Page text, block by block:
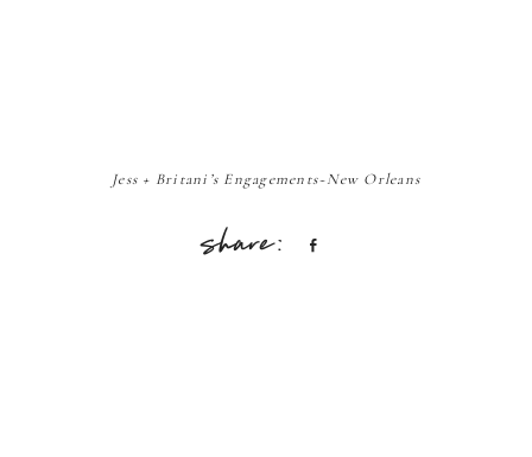
Jess + Britani’s Engagements~New Orleans